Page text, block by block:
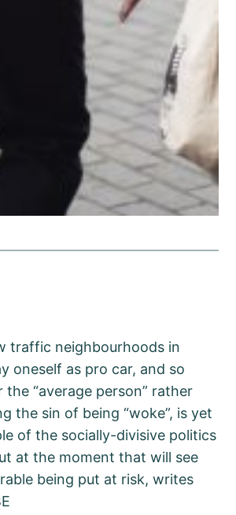
traffic neighbourhoods in
oneself as pro car, and so
“average person” rather
the sin of being “woke”, is yet
of the socially-divisive politics
at the moment that will see
being put at risk, writes